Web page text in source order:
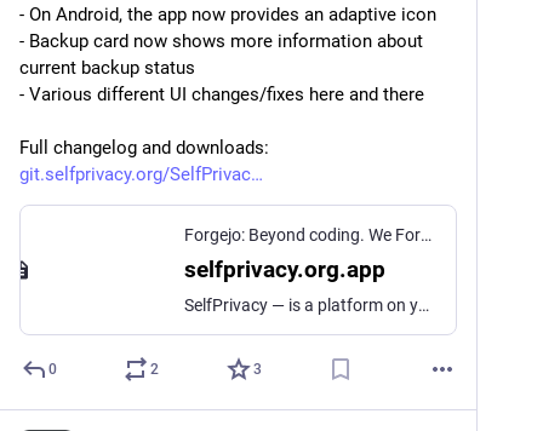
- On Android, the app now provides an adaptive icon
- Backup card now shows more information about
current backup status
- Various different UI changes/fixes here and there
Full changelog and downloads:
git.selfprivacy.org/SelfPrivac
Forgejo: Beyond coding. We Forge.
selfprivacy.org.app
SelfPrivacy — is a platform on your cloud hosting, that allows to deploy your own private services and control them using mobile application.
0 2 3